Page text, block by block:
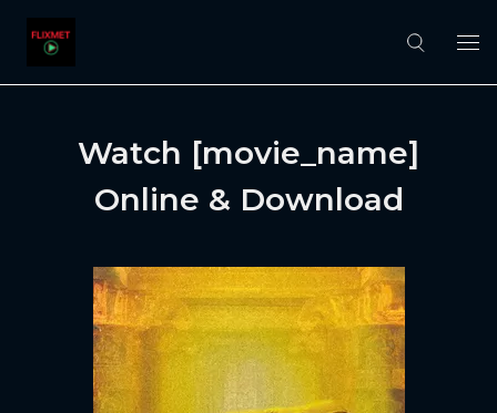
Watch [movie_name]
Online & Download